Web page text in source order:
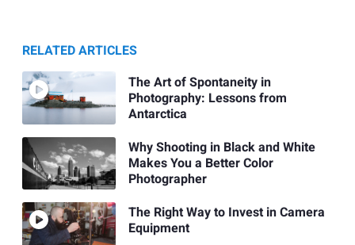
RELATED ARTICLES
The Art of Spontaneity in
Photography: Lessons from
Antarctica
Why Shooting in Black and White
Makes You a Better Color
Photographer
The Right Way to Invest in Camera
Equipment